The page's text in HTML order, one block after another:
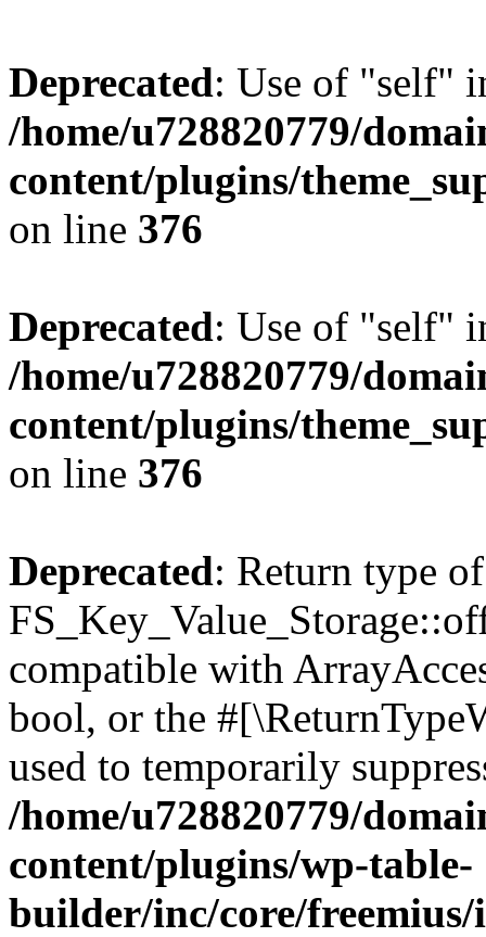
Deprecated: Use of "self"
/home/u728820779/
content/plugins/
on line 376
Deprecated: Use of "self"
/home/u728820779/
content/plugins/
on line 376
Deprecated: Return type of
compatible with
bool, or the
used to temporarily
/home/u728820779/
content/plugins/wp-table-
builder/inc/core/freemius/